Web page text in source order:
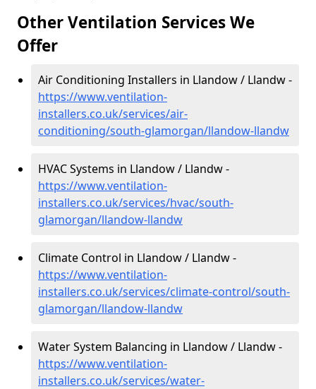
Other Ventilation Services We
Offer
Air Conditioning Installers in Llandow / Llandw -
https://www.ventilation-
installers.co.uk/services/air-
conditioning/south-glamorgan/llandow-llandw
HVAC Systems in Llandow / Llandw -
https://www.ventilation-
installers.co.uk/services/hvac/south-
glamorgan/llandow-llandw
Climate Control in Llandow / Llandw -
https://www.ventilation-
installers.co.uk/services/climate-control/south-
glamorgan/llandow-llandw
Water System Balancing in Llandow / Llandw -
https://www.ventilation-
installers.co.uk/services/water-